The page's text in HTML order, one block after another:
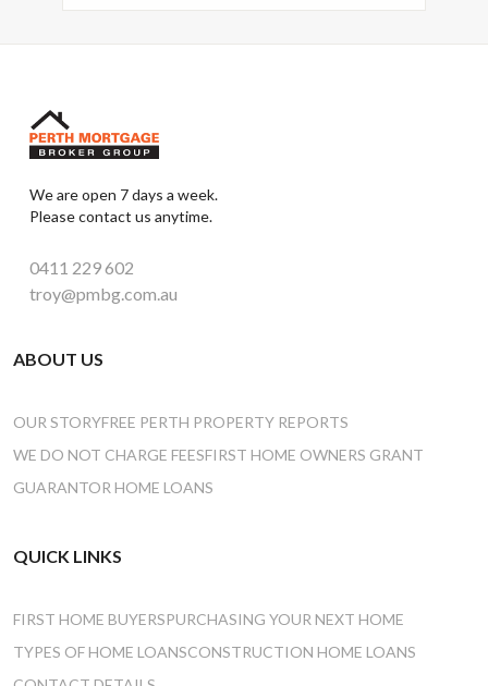
We are open 7 days a week.
Please contact us anytime.
0411 229 602
troy@pmbg.com.au
ABOUT US
OUR STORYFREE PERTH PROPERTY REPORTS
WE DO NOT CHARGE FEESFIRST HOME OWNERS GRANT
GUARANTOR HOME LOANS
QUICK LINKS
FIRST HOME BUYERSPURCHASING YOUR NEXT HOME
TYPES OF HOME LOANSCONSTRUCTION HOME LOANS